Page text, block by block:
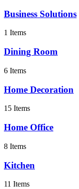
Business Solutions
1 Items
Dining Room
6 Items
Home Decoration
15 Items
Home Office
8 Items
Kitchen
11 Items